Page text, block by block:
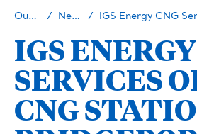
Our Story Newsroom IGS Energy CNG Services Opened
IGS
SERVICES
CNG